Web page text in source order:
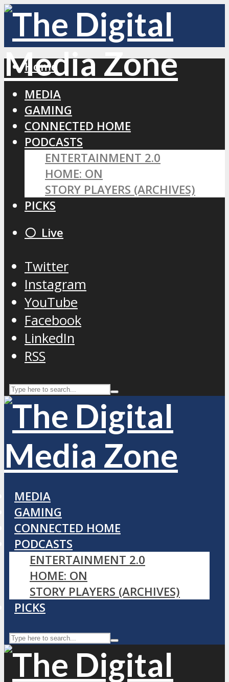
Home
MEDIA
GAMING
CONNECTED HOME
PODCASTS
ENTERTAINMENT 2.0
HOME: ON
STORY PLAYERS (ARCHIVES)
PICKS
⚪️ Live
Twitter
Instagram
YouTube
Facebook
LinkedIn
RSS
MEDIA
GAMING
CONNECTED HOME
PODCASTS
ENTERTAINMENT 2.0
HOME: ON
STORY PLAYERS (ARCHIVES)
PICKS